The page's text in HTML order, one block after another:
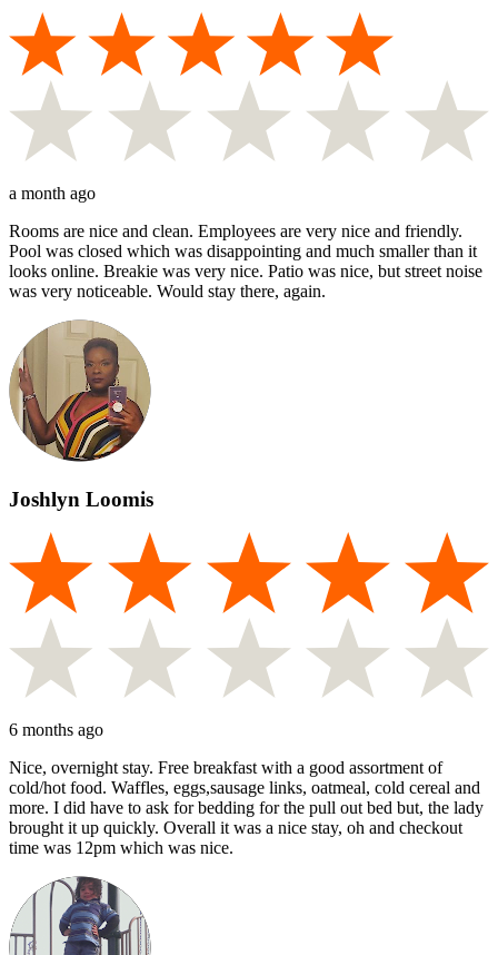
a month ago
Rooms are nice and clean. Employees are very nice and friendly.
Pool was closed which was disappointing and much smaller than it
looks online. Breakie was very nice. Patio was nice, but street noise
was very noticeable. Would stay there, again.
Joshlyn Loomis
6 months ago
Nice, overnight stay. Free breakfast with a good assortment of
cold/hot food. Waffles, eggs,sausage links, oatmeal, cold cereal and
more. I did have to ask for bedding for the pull out bed but, the lady
brought it up quickly. Overall it was a nice stay, oh and checkout
time was 12pm which was nice.